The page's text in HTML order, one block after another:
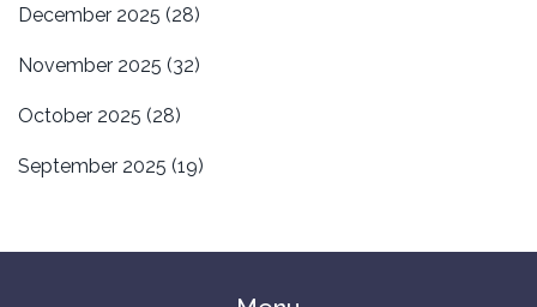
December 2025 (28)
November 2025 (32)
October 2025 (28)
September 2025 (19)